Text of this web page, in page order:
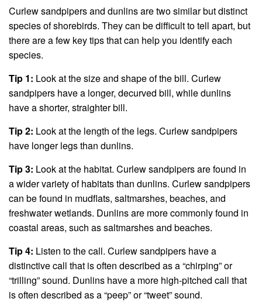
Curlew sandpipers and dunlins are two similar but distinct
species of shorebirds. They can be difficult to tell apart, but
there are a few key tips that can help you identify each
species.
Tip 1: Look at the size and shape of the bill. Curlew
sandpipers have a longer, decurved bill, while dunlins
have a shorter, straighter bill.
Tip 2: Look at the length of the legs. Curlew sandpipers
have longer legs than dunlins.
Tip 3: Look at the habitat. Curlew sandpipers are found in
a wider variety of habitats than dunlins. Curlew sandpipers
can be found in mudflats, saltmarshes, beaches, and
freshwater wetlands. Dunlins are more commonly found in
coastal areas, such as saltmarshes and beaches.
Tip 4: Listen to the call. Curlew sandpipers have a
distinctive call that is often described as a “chirping” or
“trilling” sound. Dunlins have a more high-pitched call that
is often described as a “peep” or “tweet” sound.